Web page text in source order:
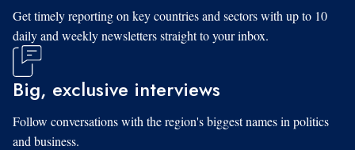
Get timely reporting on key countries and sectors with up to 10
daily and weekly newsletters straight to your inbox.
Big, exclusive interviews
Follow conversations with the region's biggest names in politics
and business.